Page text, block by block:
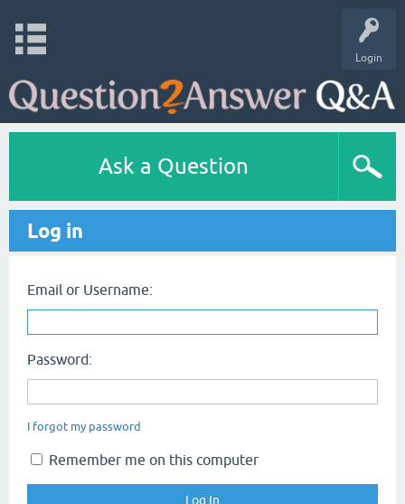
Login
Ask a Question
Log in
Email or Username:
Password:
I forgot my password
Remember me on this computer